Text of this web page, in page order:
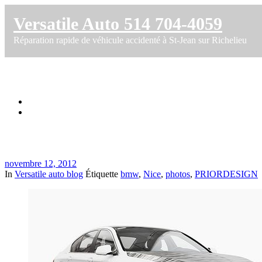
Versatile Auto 514 704-4059
Réparation rapide de véhicule accidenté à St-Jean sur Richelieu
novembre 12, 2012
In Versatile auto blog Étiquette bmw, Nice, photos, PRIORDESIGN